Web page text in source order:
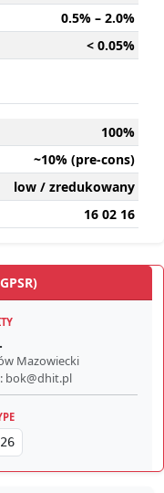
0.5% – 2.0%
< 0.05%
100%
~10% (pre-cons)
low / zredukowany
16 02 16
Mazowiecki
bok@dhit.pl